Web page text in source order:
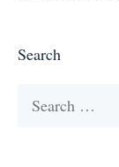
Search